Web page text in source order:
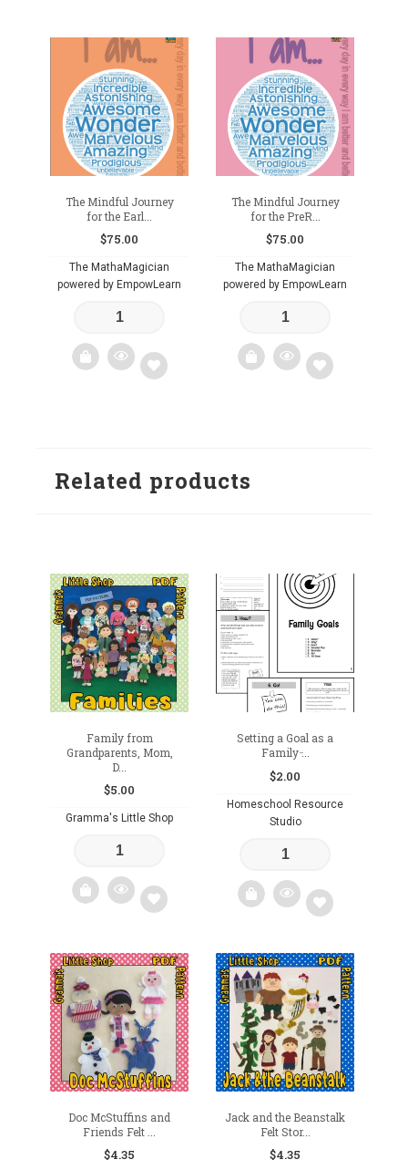
The Mindful Journey
for the Earl...
$75.00
The MathaMagician
powered by EmpowLearn
wishlist
The Mindful Journey
for the PreR...
$75.00
The MathaMagician
powered by EmpowLearn
Related products
Family from
Grandparents, Mom,
D...
$5.00
Gramma's Little Shop
Add
to
wishlist
Setting a Goal as a
Family ̵...
$2.00
Homeschool Resource
Studio
Add
wishlist
Doc McStuffins and
Friends Felt ...
$4.35
Jack and the Beanstalk
Felt Stor...
$4.35